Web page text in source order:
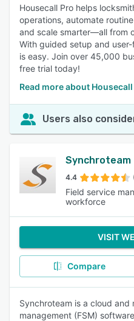
Housecall Pro helps
operations, automate
and scale smarter—all from
With guided setup and
is easy. Join over 45,000
free trial today!
Read more about Housecall
Users also
Synchroteam
4.4
Field service
workforce
VISIT
Compare
Synchroteam is a cloud
management (FSM)